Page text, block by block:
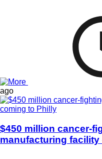
ago
$450 million cancer-
manufacturing